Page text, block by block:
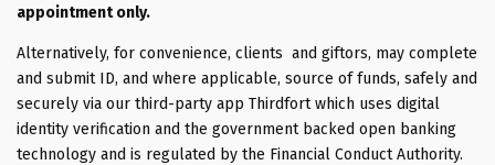
appointment only.
Alternatively, for convenience, clients and giftors, may complete
and submit ID, and where applicable, source of funds, safely and
securely via our third-party app Thirdfort which uses digital
identity verification and the government backed open banking
technology and is regulated by the Financial Conduct Authority.